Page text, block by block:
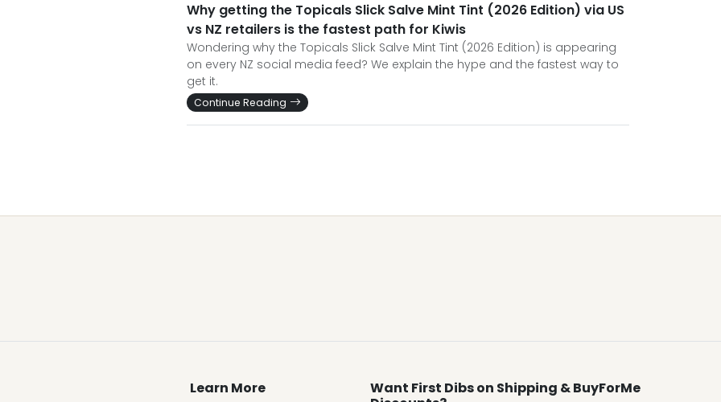
Why getting the Topicals Slick Salve Mint Tint (2026 Edition) via US
vs NZ retailers is the fastest path for Kiwis
Wondering why the Topicals Slick Salve Mint Tint (2026 Edition) is appearing
on every NZ social media feed? We explain the hype and the fastest way to
get it.
Continue Reading
Learn More
Want First Dibs on Shipping & BuyForMe